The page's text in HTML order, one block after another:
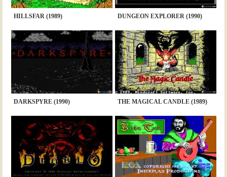
HILLSFAR (1989) DUNGEON EXPLORER (1990)
DARKSPYRE (1990) THE MAGICAL CANDLE (1989)